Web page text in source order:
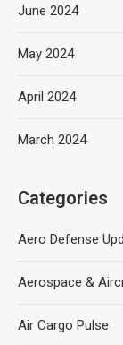
June 2024
May 2024
April 2024
March 2024
Categories
Aero Defense
Aerospace &
Air Cargo Pulse